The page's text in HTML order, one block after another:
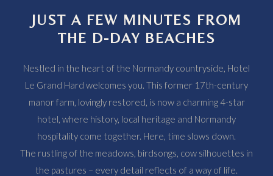
JUST A FEW MINUTES FROM
THE D-DAY BEACHES
Nestled in the heart of the Normandy countryside, Hotel
Le Grand Hard welcomes you. This former 17th-century
manor farm, lovingly restored, is now a charming 4-star
hotel, where history, local heritage and Normandy
hospitality come together. Here, time slows down.
The rustling of the meadows, birdsongs, cow silhouettes in
the pastures – every detail reflects of a way of life.